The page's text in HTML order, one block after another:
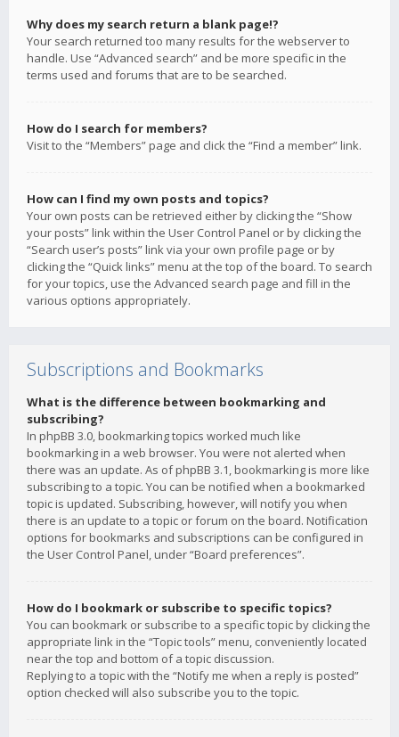
Why does my search return a blank page!?
Your search returned too many results for the webserver to
handle. Use “Advanced search” and be more specific in the
terms used and forums that are to be searched.
How do I search for members?
Visit to the “Members” page and click the “Find a member” link.
How can I find my own posts and topics?
Your own posts can be retrieved either by clicking the “Show
your posts” link within the User Control Panel or by clicking the
“Search user’s posts” link via your own profile page or by
clicking the “Quick links” menu at the top of the board. To search
for your topics, use the Advanced search page and fill in the
various options appropriately.
Subscriptions and Bookmarks
What is the difference between bookmarking and
subscribing?
In phpBB 3.0, bookmarking topics worked much like
bookmarking in a web browser. You were not alerted when
there was an update. As of phpBB 3.1, bookmarking is more like
subscribing to a topic. You can be notified when a bookmarked
topic is updated. Subscribing, however, will notify you when
there is an update to a topic or forum on the board. Notification
options for bookmarks and subscriptions can be configured in
the User Control Panel, under “Board preferences”.
How do I bookmark or subscribe to specific topics?
You can bookmark or subscribe to a specific topic by clicking the
appropriate link in the “Topic tools” menu, conveniently located
near the top and bottom of a topic discussion.
Replying to a topic with the “Notify me when a reply is posted”
option checked will also subscribe you to the topic.